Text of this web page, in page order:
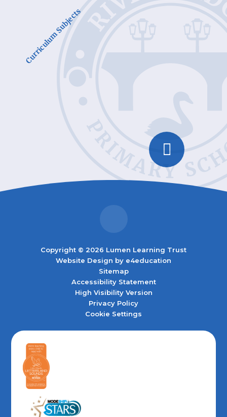
Curriculum Subjects
Copyright © 2026 Lumen Learning Trust
Website Design by e4education
Sitemap
Accessibility Statement
High Visibility Version
Privacy Policy
Cookie Settings